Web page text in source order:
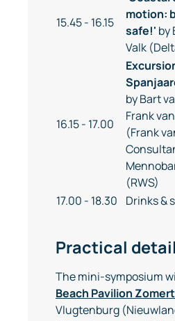
15.45 - 16.15
motion:
safe!' by
Valk
16.15 - 17.00
by Bart
Frank
(Frank
(RWS)
17.00 - 18.30
Drinks &
Practical
The mini-symposium
Beach Pavilion
Vlugtenburg